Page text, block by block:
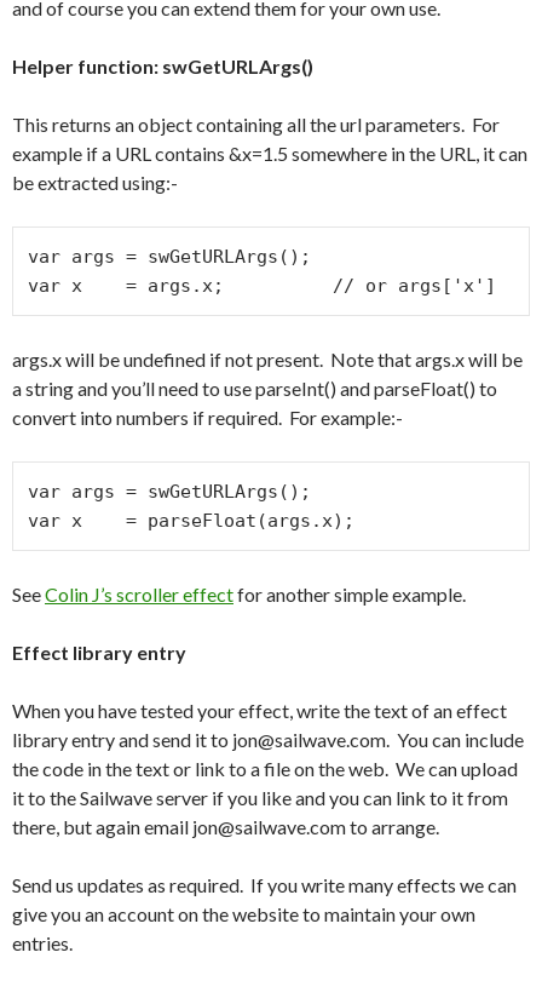
and of course you can extend them for your own use.
Helper function: swGetURLArgs()
This returns an object containing all the url parameters. For
example if a URL contains &x=1.5 somewhere in the URL, it can
be extracted using:-
var args = swGetURLArgs();
var x    = args.x;          // or args['x']
args.x will be undefined if not present. Note that args.x will be
a string and you’ll need to use parseInt() and parseFloat() to
convert into numbers if required. For example:-
var args = swGetURLArgs();
var x    = parseFloat(args.x);
SeeColin J’s scroller effectfor another simple example.
Effect library entry
When you have tested your effect, write the text of an effect
library entry and send it to jon@sailwave.com. You can include
the code in the text or link to a file on the web. We can upload
it to the Sailwave server if you like and you can link to it from
there, but again email jon@sailwave.com to arrange.
Send us updates as required. If you write many effects we can
give you an account on the website to maintain your own
entries.